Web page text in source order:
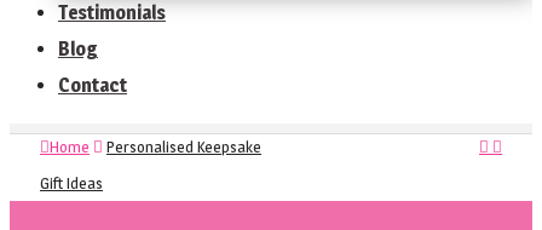
Testimonials
Blog
Contact
Home
Personalised Keepsake
Gift Ideas